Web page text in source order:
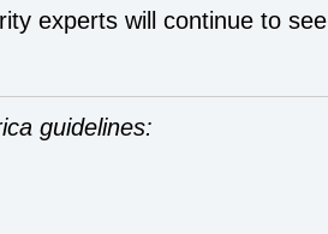
experts will continue to see
guidelines: